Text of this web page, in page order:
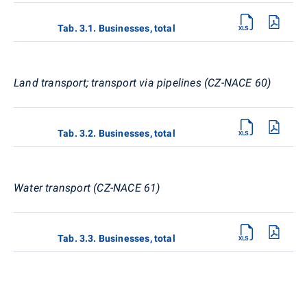
Tab. 3.1. Businesses, total
Land transport; transport via pipelines (CZ-NACE 60)
Tab. 3.2. Businesses, total
Water transport (CZ-NACE 61)
Tab. 3.3. Businesses, total